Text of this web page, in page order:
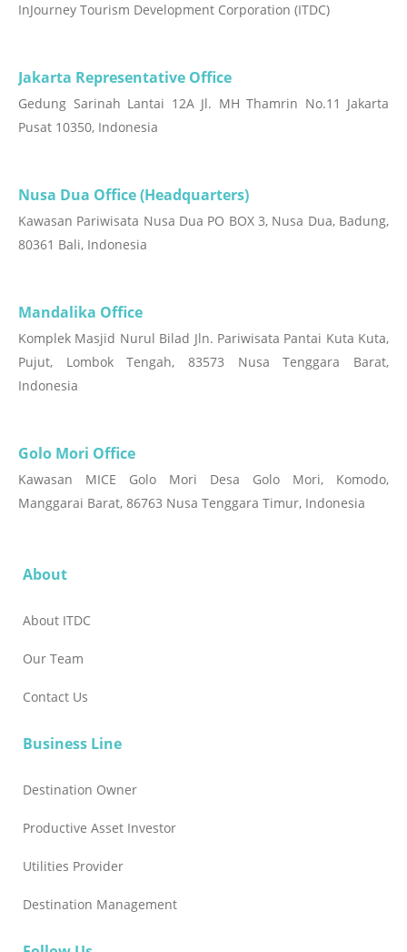
InJourney Tourism Development Corporation (ITDC)
Jakarta Representative Office
Gedung Sarinah Lantai 12A Jl. MH Thamrin No.11 Jakarta
Pusat 10350, Indonesia
Nusa Dua Office (Headquarters)
Kawasan Pariwisata Nusa Dua PO BOX 3, Nusa Dua, Badung,
80361 Bali, Indonesia
Mandalika Office
Komplek Masjid Nurul Bilad Jln. Pariwisata Pantai Kuta Kuta,
Pujut, Lombok Tengah, 83573 Nusa Tenggara Barat,
Indonesia
Golo Mori Office
Kawasan MICE Golo Mori Desa Golo Mori, Komodo,
Manggarai Barat, 86763 Nusa Tenggara Timur, Indonesia
About
About ITDC
Our Team
Contact Us
Business Line
Destination Owner
Productive Asset Investor
Utilities Provider
Destination Management